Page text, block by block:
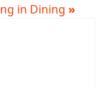
in Dining »